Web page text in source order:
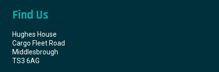
Find Us
Hughes House
Cargo Fleet Road
Middlesbrough
TS3 6AG